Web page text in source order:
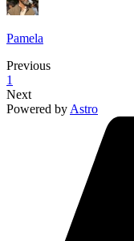
Pamela
Previous
1
Next
Powered by Astro